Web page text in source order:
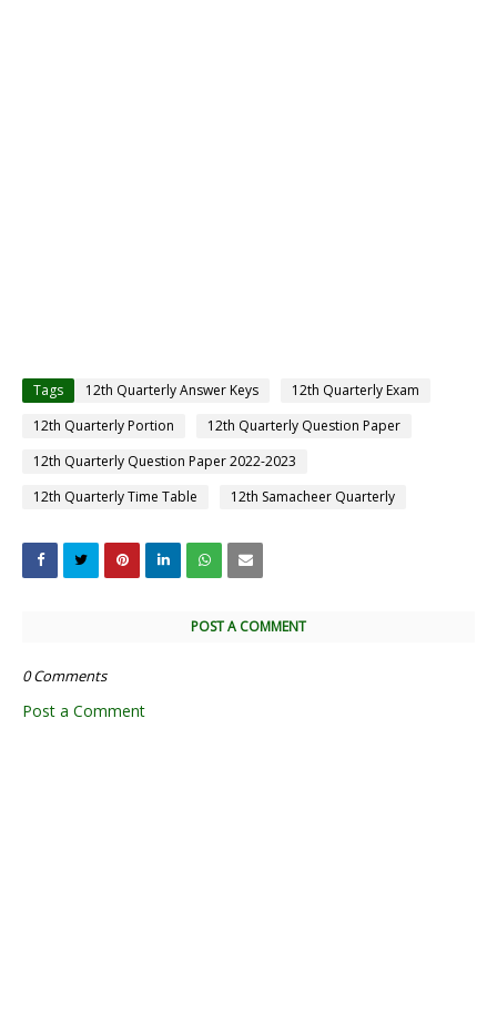
Tags 12th Quarterly Answer Keys
12th Quarterly Exam
12th Quarterly Portion
12th Quarterly Question Paper
12th Quarterly Question Paper 2022-2023
12th Quarterly Time Table
12th Samacheer Quarterly
POST A COMMENT
0 Comments
Post a Comment